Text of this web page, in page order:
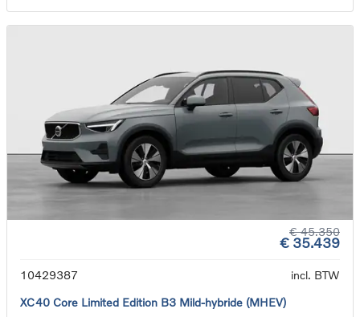
€ 45.350
€ 35.439
10429387
incl. BTW
XC40 Core Limited Edition B3 Mild-hybride (MHEV)